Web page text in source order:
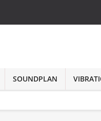
SOUNDPLAN